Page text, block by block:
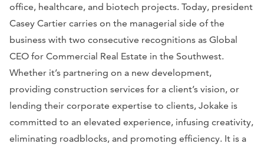
office, healthcare, and biotech projects. Today, president
Casey Cartier carries on the managerial side of the
business with two consecutive recognitions as Global
CEO for Commercial Real Estate in the Southwest.
Whether it’s partnering on a new development,
providing construction services for a client’s vision, or
lending their corporate expertise to clients, Jokake is
committed to an elevated experience, infusing creativity,
eliminating roadblocks, and promoting efficiency. It is a